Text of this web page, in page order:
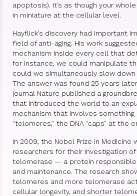
Holistic Health
Children’s Writings
Personal Writings
Videos
The Really Real
Therapy Show
Psychoanalysis
Holistic Health
Personal
Photos
apoptosis). It’s as though your
in miniature at the cellular level.
Hayflick’s discovery had important
field of anti-aging. His work
mechanism inside every cell that
for instance, we could manipulate
could we simultaneously slow down
The answer was found 25 years
journal Nature published a
that introduced the world to an
mechanism that involves
“telomeres,” the DNA “caps” at the
In 2009, the Nobel Prize in Medicine
researchers for their investigation
telomerase — a protein
and maintenance. The research
telomeres and more telomerase
cellular longevity, and shorter